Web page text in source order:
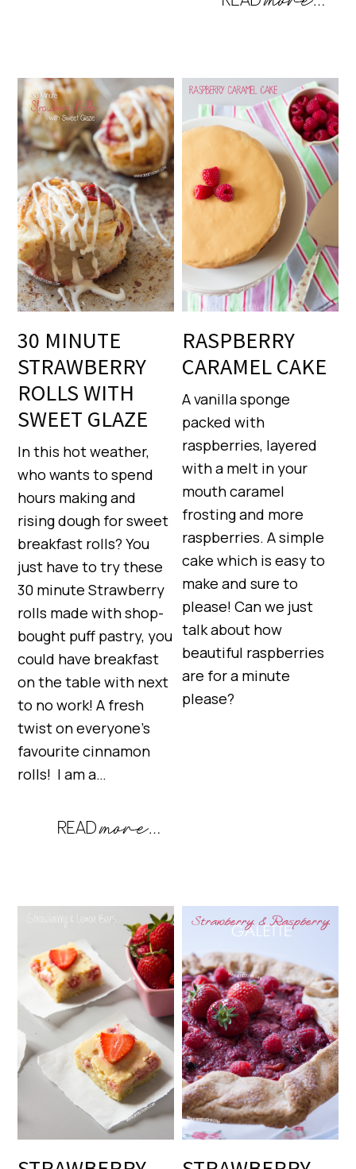
30 MINUTE
STRAWBERRY
ROLLS WITH
SWEET GLAZE
In this hot weather,
who wants to spend
hours making and
rising dough for sweet
breakfast rolls? You
just have to try these
30 minute Strawberry
rolls made with shop-
bought puff pastry, you
could have breakfast
on the table with next
to no work! A fresh
twist on everyone’s
favourite cinnamon
rolls! I am a…
RASPBERRY
CARAMEL CAKE
A vanilla sponge
packed with
raspberries, layered
with a melt in your
mouth caramel
frosting and more
raspberries. A simple
cake which is easy to
make and sure to
please! Can we just
talk about how
beautiful raspberries
are for a minute
please?